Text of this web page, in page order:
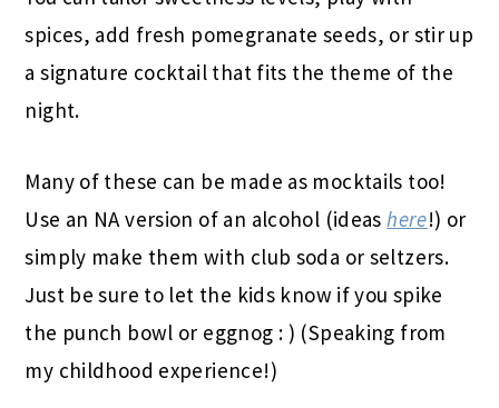
spices, add fresh pomegranate seeds, or stir up
a signature cocktail that fits the theme of the
night.
Many of these can be made as mocktails too!
Use an NA version of an alcohol (ideashere!) or
simply make them with club soda or seltzers.
Just be sure to let the kids know if you spike
the punch bowl or eggnog : ) (Speaking from
my childhood experience!)